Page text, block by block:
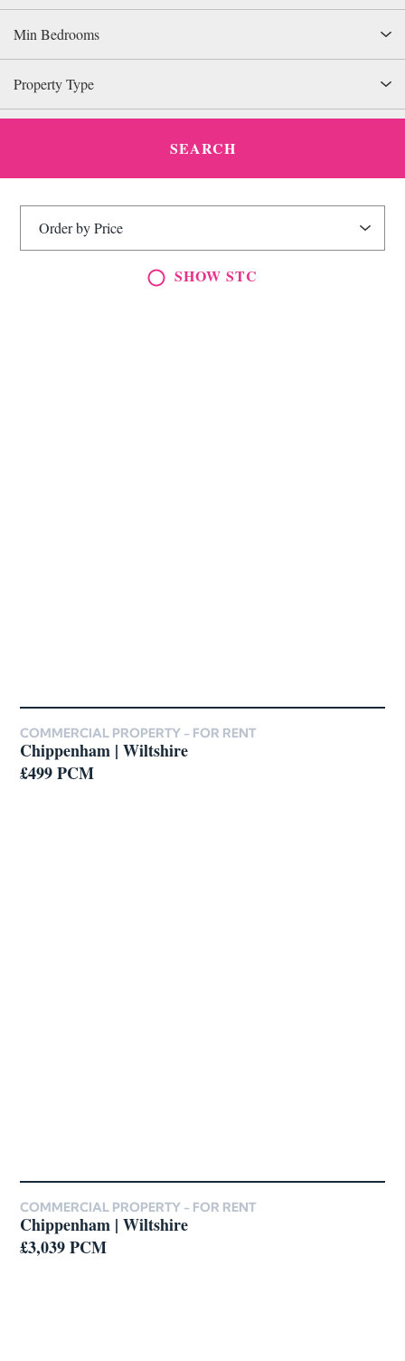
SHOW STC
COMMERCIAL PROPERTY - FOR RENT
Chippenham | Wiltshire
£499 PCM
COMMERCIAL PROPERTY - FOR RENT
Chippenham | Wiltshire
£3,039 PCM